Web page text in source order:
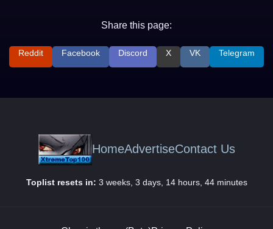
Share this page:
Reddit Facebook Discord X VK Telegram
HomeAdvertiseContact Us
Toplist resets in: 3 weeks, 3 days, 14 hours, 44 minutes